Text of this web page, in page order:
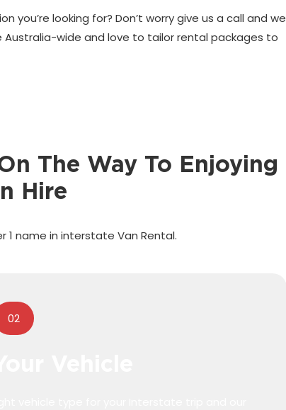
you’re looking for? Don’t worry give us a call and we
Australia-wide and love to tailor rental packages to
The Way To Enjoying
Hire
1 name in interstate Van Rental.
02